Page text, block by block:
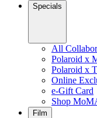
Specials
All
Polaroid x
Polaroid x
Online
e-Gift Card
Shop
Film